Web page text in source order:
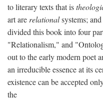
to literary texts that is
art are relationalsystems;
divided this book into four
"Relationalism," and
out to the early modern poet
an irreducible essence at its
existence can be accepted
the